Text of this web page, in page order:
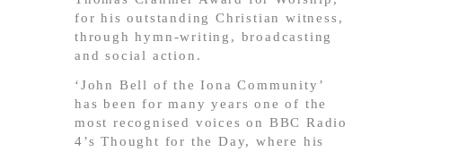
for his outstanding Christian witness,
through hymn-writing, broadcasting
and social action.
‘John Bell of the Iona Community’
has been for many years one of the
most recognised voices on BBC Radio
4’s Thought for the Day, where his